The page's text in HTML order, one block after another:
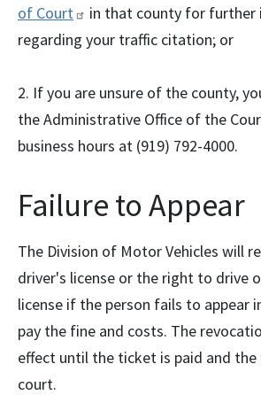
of Court
in that county for
regarding your traffic citation; or
2. If you are unsure of the county,
the Administrative Office of the
business hours at (919) 792-4000.
Failure to Appear
The Division of Motor Vehicles will
driver's license or the right to drive
license if the person fails to appear
pay the fine and costs. The
effect until the ticket is paid and the
court.